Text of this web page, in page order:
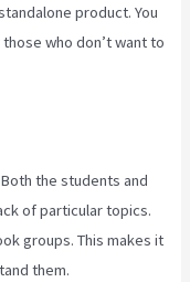
product. You
who don’t want to
the students and
of particular topics.
groups. This makes it
them.